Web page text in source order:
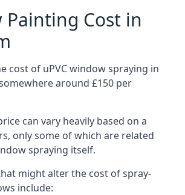
Painting Cost in
cost of uPVC window spraying in
around £150 per
can vary heavily based on a
only some of which are related
spraying itself.
might alter the cost of spray-
include: